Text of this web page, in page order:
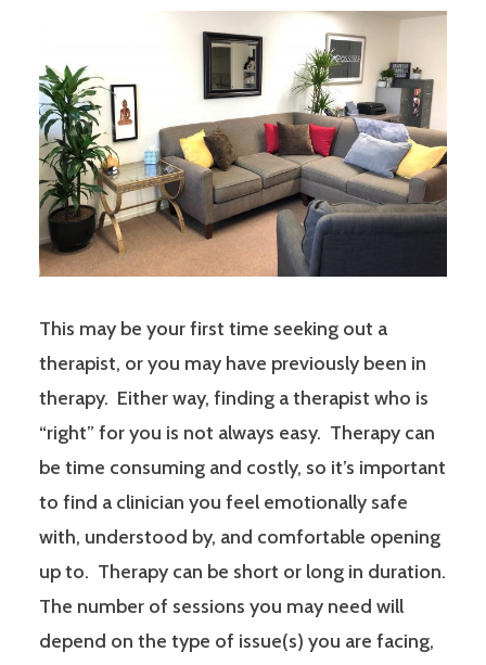
This may be your first time seeking out a
therapist, or you may have previously been in
therapy. Either way, finding a therapist who is
“right” for you is not always easy. Therapy can
be time consuming and costly, so it’s important
to find a clinician you feel emotionally safe
with, understood by, and comfortable opening
up to. Therapy can be short or long in duration.
The number of sessions you may need will
depend on the type of issue(s) you are facing,